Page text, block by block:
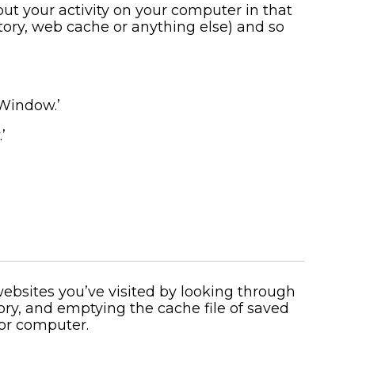
your activity on your computer in that
web cache or anything else) and so
you’ve visited by looking through
and emptying the cache file of saved
computer.